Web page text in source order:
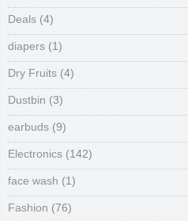
Deals (4)
diapers (1)
Dry Fruits (4)
Dustbin (3)
earbuds (9)
Electronics (142)
face wash (1)
Fashion (76)